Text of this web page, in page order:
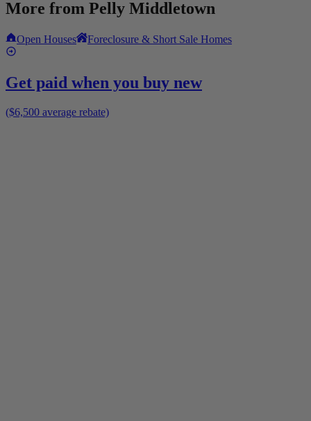
More from Pelly Middletown
Open Houses Foreclosure & Short Sale Homes
Get paid when you buy new
($6,500 average rebate)